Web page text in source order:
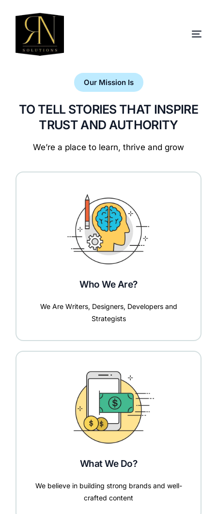
Our Mission Is
TO TELL STORIES THAT INSPIRE
TRUST AND AUTHORITY
We’re a place to learn, thrive and grow
Who We Are?
We Are Writers, Designers, Developers and
Strategists
What We Do?
We believe in building strong brands and well-
crafted content